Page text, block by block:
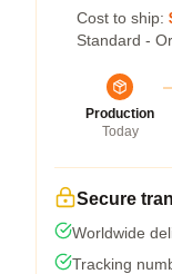
Cost to ship:
Standard -
Production
Today
Secure
Worldwide
Tracking